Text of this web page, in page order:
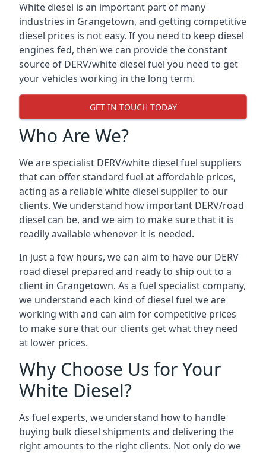
White diesel is an important part of many
industries in Grangetown, and getting competitive
diesel prices is not easy. If you need to keep diesel
engines fed, then we can provide the constant
source of DERV/white diesel fuel you need to get
your vehicles working in the long term.
GET IN TOUCH TODAY
Who Are We?
We are specialist DERV/white diesel fuel suppliers
that can offer standard fuel at affordable prices,
acting as a reliable white diesel supplier to our
clients. We understand how important DERV/road
diesel can be, and we aim to make sure that it is
readily available whenever it is needed.
In just a few hours, we can aim to have our DERV
road diesel prepared and ready to ship out to a
client in Grangetown. As a fuel specialist company,
we understand each kind of diesel fuel we are
working with and can aim for competitive prices
to make sure that our clients get what they need
at lower prices.
Why Choose Us for Your
White Diesel?
As fuel experts, we understand how to handle
buying bulk diesel shipments and delivering the
right amounts to the right clients. Not only do we